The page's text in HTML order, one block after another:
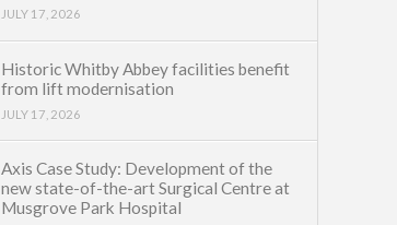
JULY 17, 2026
Historic Whitby Abbey facilities benefit
from lift modernisation
JULY 17, 2026
Axis Case Study: Development of the
new state-of-the-art Surgical Centre at
Musgrove Park Hospital